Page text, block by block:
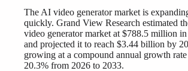
The AI video generator market is
quickly. Grand View Research estimated
video generator market at $788.5 million
and projected it to reach $3.44 billion by
growing at a compound annual growth
20.3% from 2026 to 2033.